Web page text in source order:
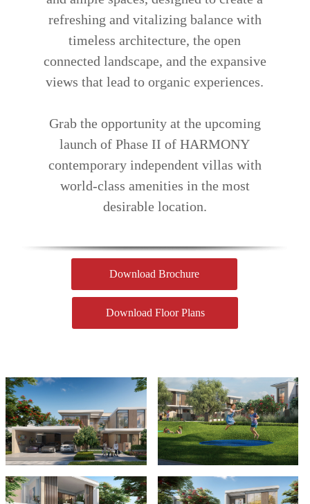
refreshing and vitalizing balance with
timeless architecture, the open
connected landscape, and the expansive
views that lead to organic experiences.
Grab the opportunity at the upcoming
launch of Phase II of HARMONY
contemporary independent villas with
world-class amenities in the most
desirable location.
Download Brochure
Download Floor Plans